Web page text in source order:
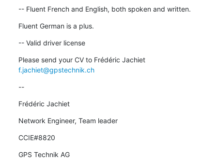
-- Fluent French and English, both spoken and written.
Fluent German is a plus.
-- Valid driver license
Please send your CV to Frédéric Jachiet
f.jachiet@gpstechnik.ch
--
Frédéric Jachiet
Network Engineer, Team leader
CCIE#8820
GPS Technik AG